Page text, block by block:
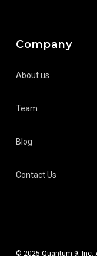
Company
About us
Team
Blog
Contact Us
© 2025 Quantum 9, Inc.